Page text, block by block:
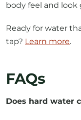
body feel and look
Ready for water
tap? Learn more.
FAQs
Does hard water